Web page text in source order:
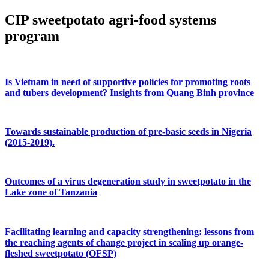
CIP sweetpotato agri-food systems
program
Is Vietnam in need of supportive policies for promoting roots
and tubers development? Insights from Quang Binh province
Towards sustainable production of pre-basic seeds in Nigeria
(2015-2019).
Outcomes of a virus degeneration study in sweetpotato in the
Lake zone of Tanzania
Facilitating learning and capacity strengthening: lessons from
the reaching agents of change project in scaling up orange-
fleshed sweetpotato (OFSP)